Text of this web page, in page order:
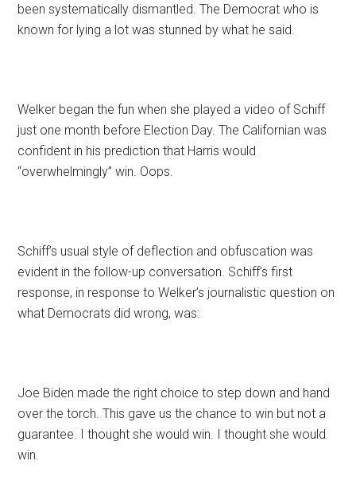
been systematically dismantled. The Democrat who is
known for lying a lot was stunned by what he said.
Welker began the fun when she played a video of Schiff
just one month before Election Day. The Californian was
confident in his prediction that Harris would
“overwhelmingly” win. Oops.
Schiff’s usual style of deflection and obfuscation was
evident in the follow-up conversation. Schiff’s first
response, in response to Welker’s journalistic question on
what Democrats did wrong, was:
Joe Biden made the right choice to step down and hand
over the torch. This gave us the chance to win but not a
guarantee. I thought she would win. I thought she would
win.